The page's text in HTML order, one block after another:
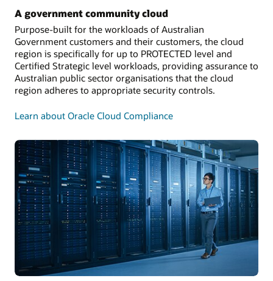
A government community cloud
Purpose-built for the workloads of Australian
Government customers and their customers, the cloud
region is specifically for up to PROTECTED level and
Certified Strategic level workloads, providing assurance to
Australian public sector organisations that the cloud
region adheres to appropriate security controls.
Learn about Oracle Cloud Compliance